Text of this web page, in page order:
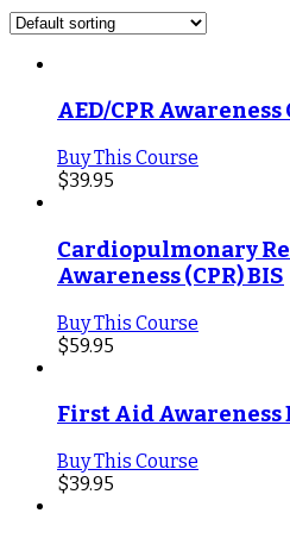
AED/CPR Awareness
Buy This Course
$39.95
Cardiopulmonary
Awareness (CPR) BIS
Buy This Course
$59.95
First Aid Awareness
Buy This Course
$39.95